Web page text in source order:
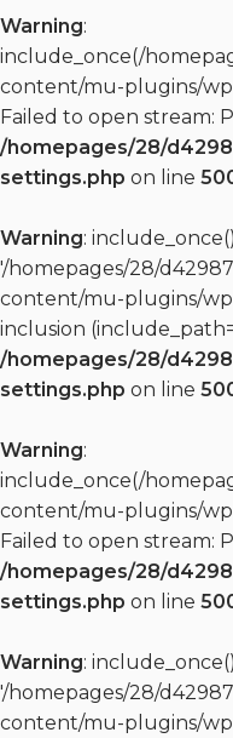
Warning:
include_once(/
content/mu-plugins/
Failed to open stream:
/homepages/28/
settings.php on line
Warning:
'/homepages/28/
content/mu-plugins/
inclusion
/homepages/28/
settings.php on line
Warning:
include_once(/
content/mu-plugins/
Failed to open stream:
/homepages/28/
settings.php on line
Warning:
'/homepages/28/
content/mu-plugins/